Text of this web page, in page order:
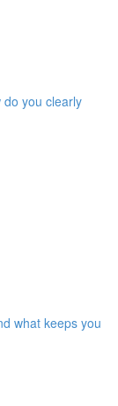
do you clearly
what keeps you